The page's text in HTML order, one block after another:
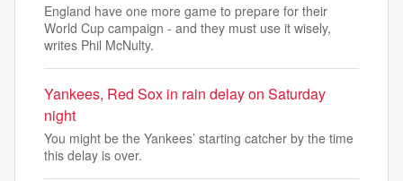
England have one more game to prepare for their
World Cup campaign - and they must use it wisely,
writes Phil McNulty.
Yankees, Red Sox in rain delay on Saturday
night
You might be the Yankees’ starting catcher by the time
this delay is over.